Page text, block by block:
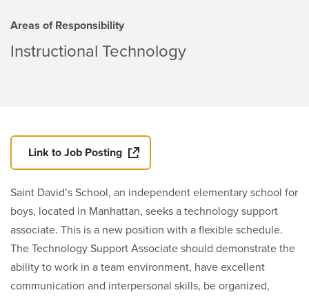
Areas of Responsibility
Instructional Technology
Link to Job Posting
Saint David’s School, an independent elementary school for
boys, located in Manhattan, seeks a technology support
associate. This is a new position with a flexible schedule.
The Technology Support Associate should demonstrate the
ability to work in a team environment, have excellent
communication and interpersonal skills, be organized,